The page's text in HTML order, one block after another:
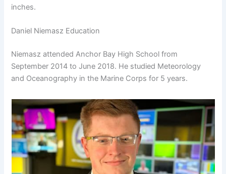
inches.
Daniel Niemasz Education
Niemasz attended Anchor Bay High School from
September 2014 to June 2018. He studied Meteorology
and Oceanography in the Marine Corps for 5 years.